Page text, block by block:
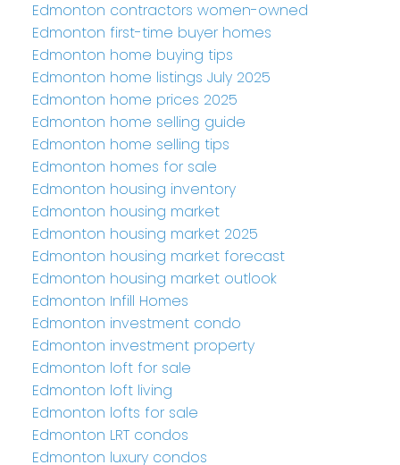
Edmonton contractors women-owned
Edmonton first-time buyer homes
Edmonton home buying tips
Edmonton home listings July 2025
Edmonton home prices 2025
Edmonton home selling guide
Edmonton home selling tips
Edmonton homes for sale
Edmonton housing inventory
Edmonton housing market
Edmonton housing market 2025
Edmonton housing market forecast
Edmonton housing market outlook
Edmonton Infill Homes
Edmonton investment condo
Edmonton investment property
Edmonton loft for sale
Edmonton loft living
Edmonton lofts for sale
Edmonton LRT condos
Edmonton luxury condos